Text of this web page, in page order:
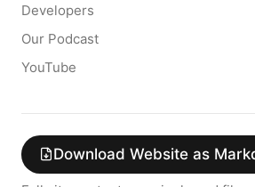
Developers
Our Podcast
YouTube
Download Website as